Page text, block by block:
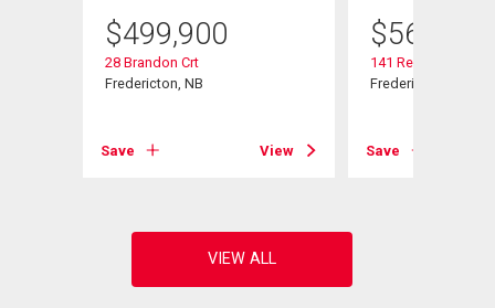
$499,900
28 Brandon Crt
Fredericton, NB
Save View
$569,900
141 Regiment
Fredericton, NB
Save